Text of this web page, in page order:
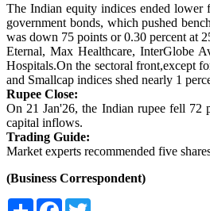
The Indian equity indices ended lower
government bonds, which pushed
was down 75 points or 0.30 percent at
Eternal, Max Healthcare, InterGlobe
Hospitals.On the sectoral front,except
and Smallcap indices shed nearly 1
Rupee Close:
On 21 Jan'26, the Indian rupee fell 72
capital inflows.
Trading Guide:
Market experts recommended five
(Business Correspondent)
Share Facebook